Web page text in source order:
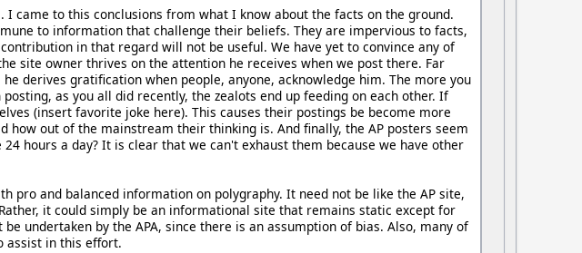
came to this conclusions from what I know about the facts on the ground.
to information that challenge their beliefs. They are impervious to facts,
in that regard will not be useful. We have yet to convince any of
site owner thrives on the attention he receives when we post there. Far
derives gratification when people, anyone, acknowledge him. The more you
as you all did recently, the zealots end up feeding on each other. If
(insert favorite joke here). This causes their postings be become more
out of the mainstream their thinking is. And finally, the AP posters seem
hours a day? It is clear that we can't exhaust them because we have other
pro and balanced information on polygraphy. It need not be like the AP site,
it could simply be an informational site that remains static except for
undertaken by the APA, since there is an assumption of bias. Also, many of
assist in this effort.